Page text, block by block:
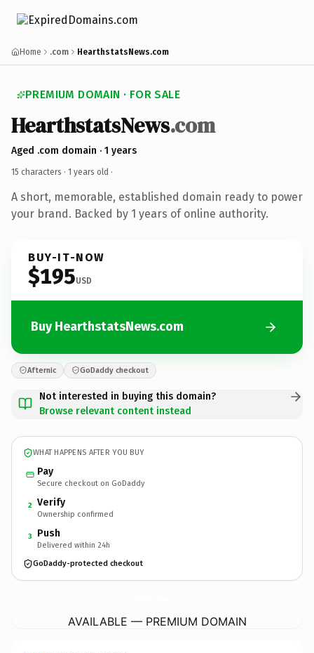
Home .com HearthstatsNews.com
PREMIUM DOMAIN · FOR SALE
HearthstatsNews.com
Aged .com domain · 1 years
15 characters · 1 years old ·
A short, memorable, established domain ready to power
your brand. Backed by 1 years of online authority.
BUY-IT-NOW
$195USD
Buy HearthstatsNews.com
Afternic GoDaddy checkout
Not interested in buying this domain?
Browse relevant content instead
WHAT HAPPENS AFTER YOU BUY
Pay
Secure checkout on GoDaddy
2 Verify
Ownership confirmed
3 Push
Delivered within 24h
GoDaddy-protected checkout
AVAILABLE — PREMIUM DOMAIN